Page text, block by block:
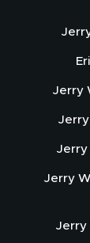
Jerry
Jerry
Jerry
Jerry